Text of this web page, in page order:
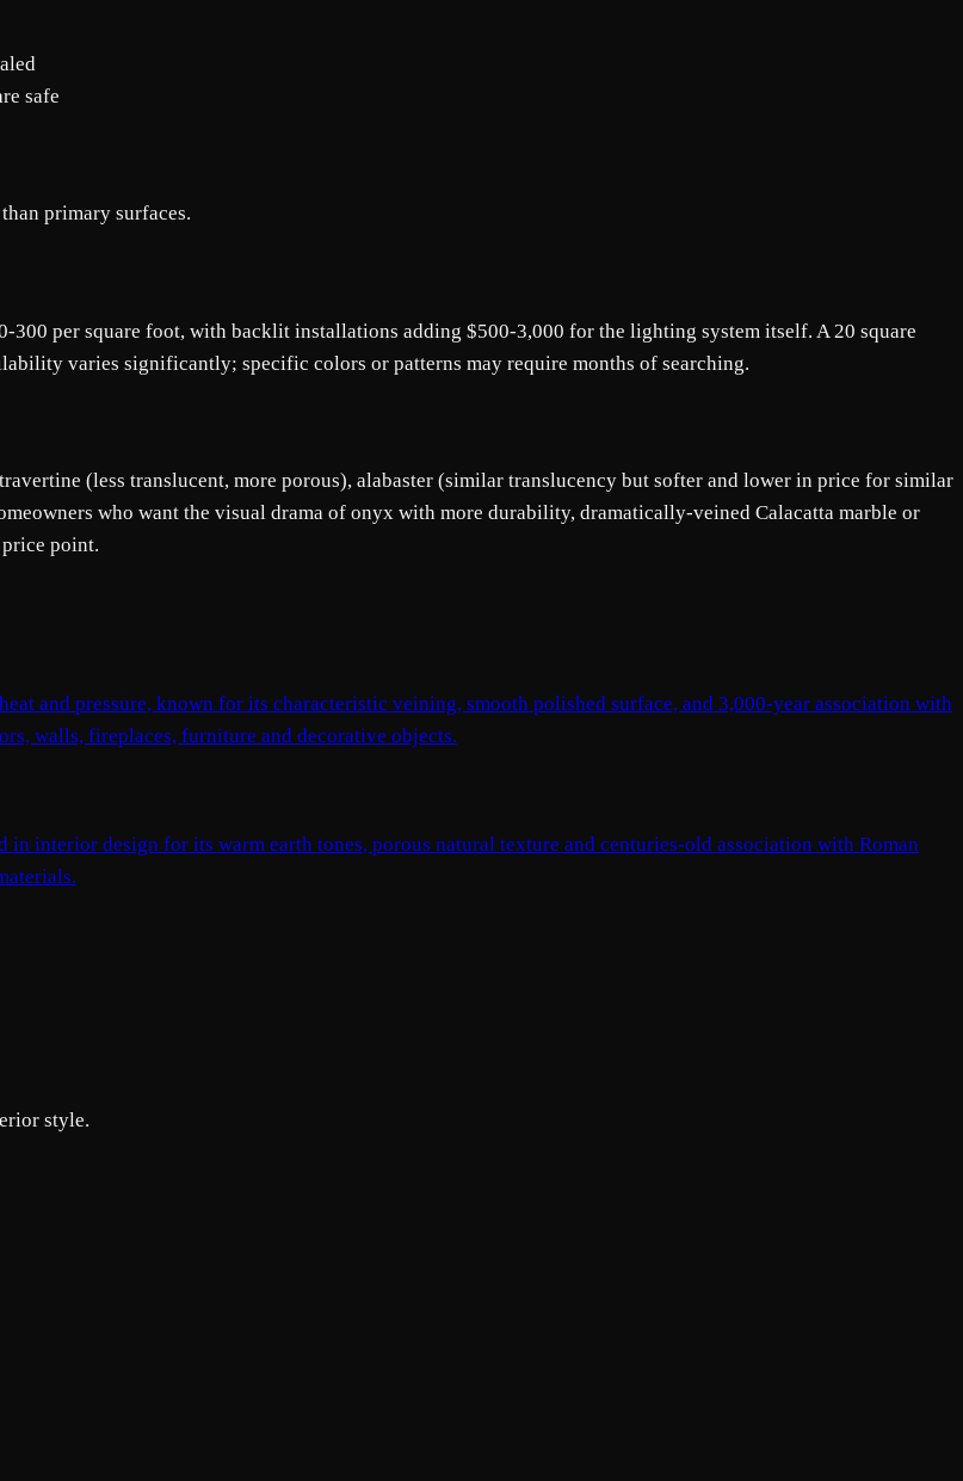
safe
primary surfaces.
300 per square foot, with backlit installations adding $500-3,000 for the lighting system itself. A 20 square
varies significantly; specific colors or patterns may require months of searching.
(less translucent, more porous), alabaster (similar translucency but softer and lower in price for similar
who want the visual drama of onyx with more durability, dramatically-veined Calacatta marble or
point.
and pressure, known for its characteristic veining, smooth polished surface, and 3,000-year association with
walls, fireplaces, furniture and decorative objects.
interior design for its warm earth tones, porous natural texture and centuries-old association with Roman
style.